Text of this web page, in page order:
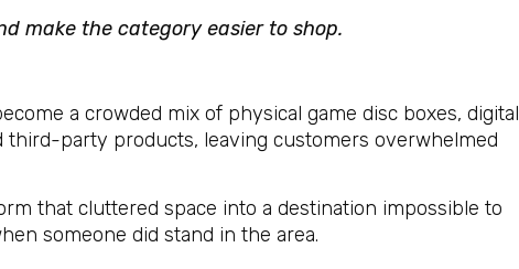
make the category easier to shop.
a crowded mix of physical game disc boxes, digital
third-party products, leaving customers overwhelmed
that cluttered space into a destination impossible to
someone did stand in the area.